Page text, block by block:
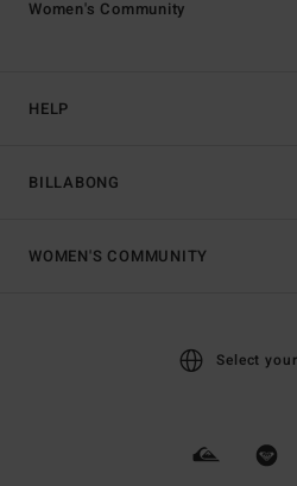
HELP
BILLABONG
Women's Community
WOMEN'S COMMUNITY
Select